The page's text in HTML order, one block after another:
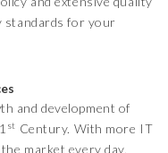
standards for your
and development of
st Century. With more IT
market every day,